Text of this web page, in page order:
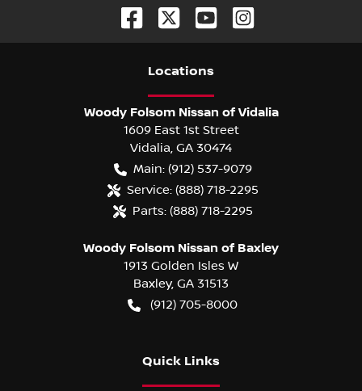
Locations
Woody Folsom Nissan of Vidalia
1609 East 1st Street
Vidalia GA 30474
Main: (912) 537-9079
Service: (888) 718-2295
Parts: (888) 718-2295
Woody Folsom Nissan of Baxley
1913 Golden Isles W
Baxley, GA 31513
(912) 705-8000
Quick Links